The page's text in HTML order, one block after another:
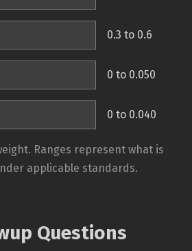
0.3 to 0.6
0 to 0.050
0 to 0.040
Ranges represent what is
applicable standards.
Questions